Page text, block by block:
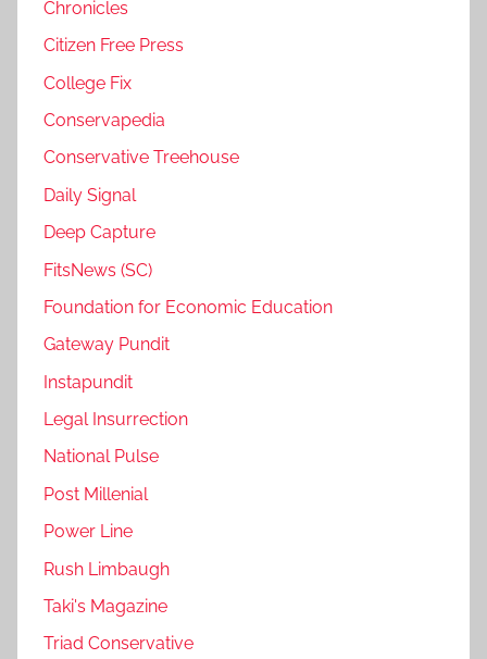
Chronicles
Citizen Free Press
College Fix
Conservapedia
Conservative Treehouse
Daily Signal
Deep Capture
FitsNews (SC)
Foundation for Economic Education
Gateway Pundit
Instapundit
Legal Insurrection
National Pulse
Post Millenial
Power Line
Rush Limbaugh
Taki's Magazine
Triad Conservative